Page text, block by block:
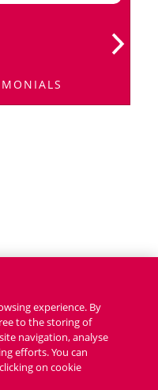
experience. By
to the storing of
navigation, analyse
efforts. You can
on cookie